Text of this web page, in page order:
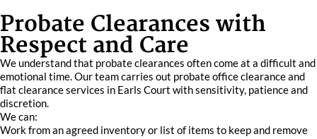
Probate Clearances with
Respect and Care
We understand that probate clearances often come at a difficult and
emotional time. Our team carries out probate office clearance and
flat clearance services in Earls Court with sensitivity, patience and
discretion.
We can:
Work from an agreed inventory or list of items to keep and remove